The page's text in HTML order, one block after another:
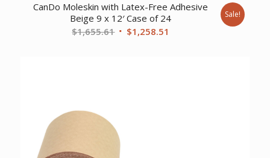
CanDo Moleskin with Latex-Free Adhesive
Beige 9 x 12′ Case of 24
$1,655.61 Original
$1,258.51
Sale!